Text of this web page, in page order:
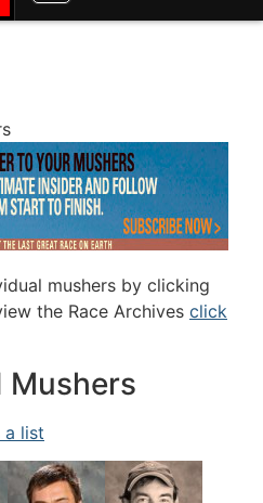
mushers by clicking
the Race Archives click
Mushers
a list